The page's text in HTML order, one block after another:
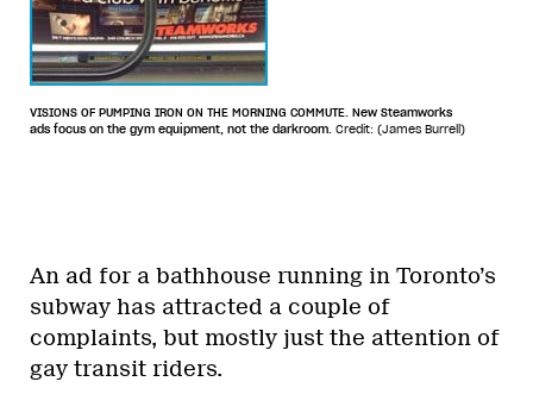
VISIONS OF PUMPING IRON ON THE MORNING COMMUTE. New Steamworks
ads focus on the gym equipment, not the darkroom. Credit: (James Burrell)
An ad for a bathhouse running in Toronto’s
subway has attracted a couple of
complaints, but mostly just the attention of
gay transit riders.